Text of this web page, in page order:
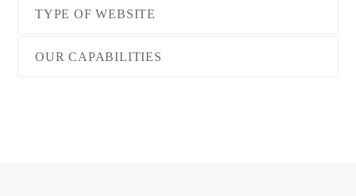
TYPE OF WEBSITE
OUR CAPABILITIES